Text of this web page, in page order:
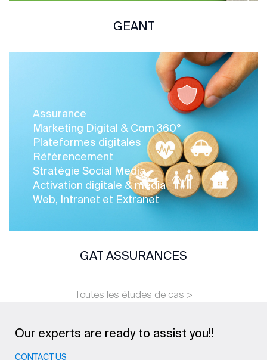
GEANT
Assurance
Marketing Digital & Com 360°
Plateformes digitales
Référencement
Stratégie Social Media
Activation digitale & média
Web, Intranet et Extranet
GAT ASSURANCES
Toutes les études de cas >
Our experts are ready to assist you!!
CONTACT US